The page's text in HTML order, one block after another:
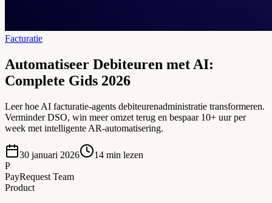
Facturatie
Automatiseer Debiteuren met AI:
Complete Gids 2026
Leer hoe AI facturatie-agents debiteurenadministratie transformeren.
Verminder DSO, win meer omzet terug en bespaar 10+ uur per
week met intelligente AR-automatisering.
30 januari 2026 14 min lezen
P
PayRequest Team
Product